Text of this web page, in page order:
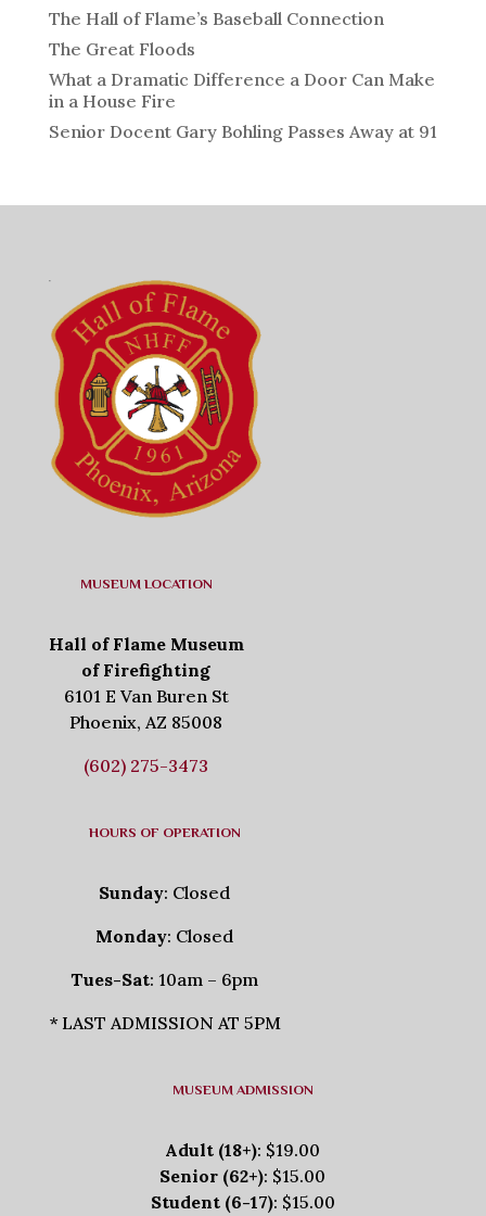
The Hall of Flame’s Baseball Connection
The Great Floods
What a Dramatic Difference a Door Can Make
in a House Fire
Senior Docent Gary Bohling Passes Away at 91
MUSEUM LOCATION
Hall of Flame Museum
of Firefighting
6101 E Van Buren St
Phoenix, AZ 85008
(602) 275-3473
HOURS OF OPERATION
Sunday: Closed
Monday: Closed
Tues-Sat: 10am – 6pm
* LAST ADMISSION AT 5PM
MUSEUM ADMISSION
Adult (18+): $19.00
Senior (62+): $15.00
Student (6-17): $15.00